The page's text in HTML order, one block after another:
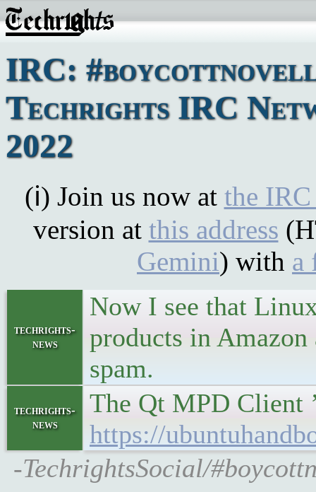
IRC:
Techrights IRC
2022
(ℹ) Join us now at the
version at this address
Gemini) with a
techrights-
news
Now I see that
products in
spam.
techrights-
news
The Qt MPD Client
https://
-TechrightsSocial/